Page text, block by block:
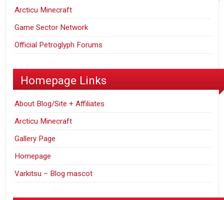
Arcticu Minecraft
Game Sector Network
Official Petroglyph Forums
Homepage Links
About Blog/Site + Affiliates
Arcticu Minecraft
Gallery Page
Homepage
Varkitsu – Blog mascot